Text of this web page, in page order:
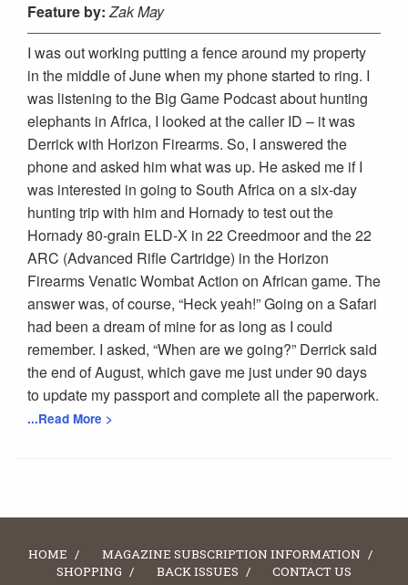
Feature by: Zak May
I was out working putting a fence around my property
in the middle of June when my phone started to ring. I
was listening to the Big Game Podcast about hunting
elephants in Africa, I looked at the caller ID – it was
Derrick with Horizon Firearms. So, I answered the
phone and asked him what was up. He asked me if I
was interested in going to South Africa on a six-day
hunting trip with him and Hornady to test out the
Hornady 80-grain ELD-X in 22 Creedmoor and the 22
ARC (Advanced Rifle Cartridge) in the Horizon
Firearms Venatic Wombat Action on African game. The
answer was, of course, “Heck yeah!” Going on a Safari
had been a dream of mine for as long as I could
remember. I asked, “When are we going?” Derrick said
the end of August, which gave me just under 90 days
to update my passport and complete all the paperwork.
...Read More >
HOME
MAGAZINE SUBSCRIPTION INFORMATION
SHOPPING
BACK ISSUES CONTACT US